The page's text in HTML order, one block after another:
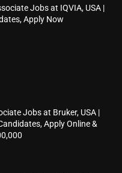
Jobs at IQVIA, USA |
Apply Now
Jobs at Bruker, USA |
Apply Online &